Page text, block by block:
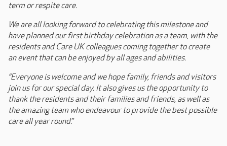
term or respite care.
We are all looking forward to celebrating this milestone and
have planned our first birthday celebration as a team, with the
residents and Care UK colleagues coming together to create
an event that can be enjoyed by all ages and abilities.
“Everyone is welcome and we hope family, friends and visitors
join us for our special day. It also gives us the opportunity to
thank the residents and their families and friends, as well as
the amazing team who endeavour to provide the best possible
care all year round.”